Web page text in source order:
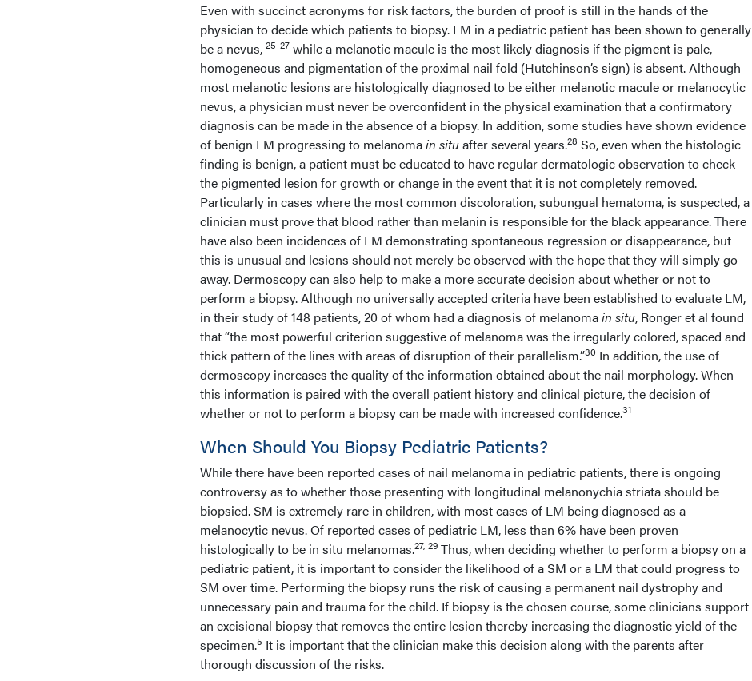
Even with succinct acronyms for risk factors, the burden of proof is still in the hands of the
physician to decide which patients to biopsy. LM in a pediatric patient has been shown to generally
be a nevus, 25-27 while a melanotic macule is the most likely diagnosis if the pigment is pale,
homogeneous and pigmentation of the proximal nail fold (Hutchinson’s sign) is absent. Although
most melanotic lesions are histologically diagnosed to be either melanotic macule or melanocytic
nevus, a physician must never be overconfident in the physical examination that a confirmatory
diagnosis can be made in the absence of a biopsy. In addition, some studies have shown evidence
of benign LM progressing to melanomain situafter several years.28 So, even when the histologic
finding is benign, a patient must be educated to have regular dermatologic observation to check
the pigmented lesion for growth or change in the event that it is not completely removed.
Particularly in cases where the most common discoloration, subungual hematoma, is suspected, a
clinician must prove that blood rather than melanin is responsible for the black appearance. There
have also been incidences of LM demonstrating spontaneous regression or disappearance, but
this is unusual and lesions should not merely be observed with the hope that they will simply go
away. Dermoscopy can also help to make a more accurate decision about whether or not to
perform a biopsy. Although no universally accepted criteria have been established to evaluate LM,
in their study of 148 patients, 20 of whom had a diagnosis of melanomain situ, Ronger et al found
that “the most powerful criterion suggestive of melanoma was the irregularly colored, spaced and
thick pattern of the lines with areas of disruption of their parallelism.”30 In addition, the use of
dermoscopy increases the quality of the information obtained about the nail morphology. When
this information is paired with the overall patient history and clinical picture, the decision of
whether or not to perform a biopsy can be made with increased confidence.31
When Should You Biopsy Pediatric Patients?
While there have been reported cases of nail melanoma in pediatric patients, there is ongoing
controversy as to whether those presenting with longitudinal melanonychia striata should be
biopsied. SM is extremely rare in children, with most cases of LM being diagnosed as a
melanocytic nevus. Of reported cases of pediatric LM, less than 6% have been proven
histologically to be in situ melanomas.27, 29 Thus, when deciding whether to perform a biopsy on a
pediatric patient, it is important to consider the likelihood of a SM or a LM that could progress to
SM over time. Performing the biopsy runs the risk of causing a permanent nail dystrophy and
unnecessary pain and trauma for the child. If biopsy is the chosen course, some clinicians support
an excisional biopsy that removes the entire lesion thereby increasing the diagnostic yield of the
specimen.5 It is important that the clinician make this decision along with the parents after
thorough discussion of the risks.